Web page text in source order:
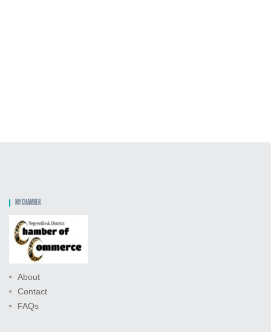
MY CHAMBER
About
Contact
FAQs